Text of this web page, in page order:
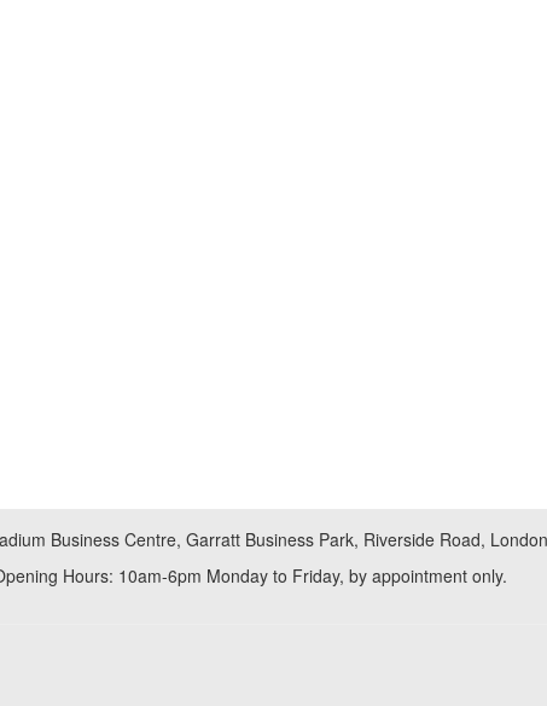
Business Centre, Garratt Business Park, Riverside Road,
Hours: 10am-6pm Monday to Friday, by appointment only.